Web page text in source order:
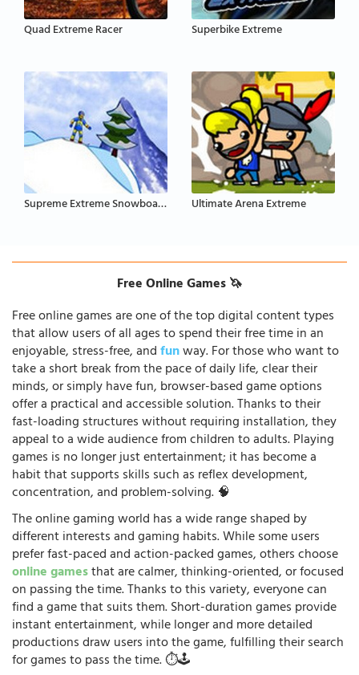
Quad Extreme Racer Superbike Extreme
Supreme Extreme Snowboarding Ultimate Arena Extreme
Free Online Games 🦄
Free online games are one of the top digital content types
that allow users of all ages to spend their free time in an
enjoyable, stress-free, andfunway. For those who want to
take a short break from the pace of daily life, clear their
minds, or simply have fun, browser-based game options
offer a practical and accessible solution. Thanks to their
fast-loading structures without requiring installation, they
appeal to a wide audience from children to adults. Playing
games is no longer just entertainment; it has become a
habit that supports skills such as reflex development,
concentration, and problem-solving. 🧠
The online gaming world has a wide range shaped by
different interests and gaming habits. While some users
prefer fast-paced and action-packed games, others choose
online gamesthat are calmer, thinking-oriented, or focused
on passing the time. Thanks to this variety, everyone can
find a game that suits them. Short-duration games provide
instant entertainment, while longer and more detailed
productions draw users into the game, fulfilling their search
for games to pass the time. ⏱️🕹️